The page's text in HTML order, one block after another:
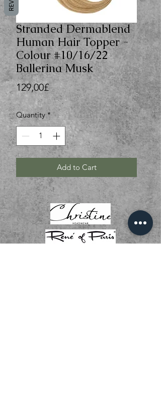
Stranded Dermablend
Human Hair Topper -
Colour #10/16/22
Ballerina Musk
129,00£Price
Quantity *
Add to Cart